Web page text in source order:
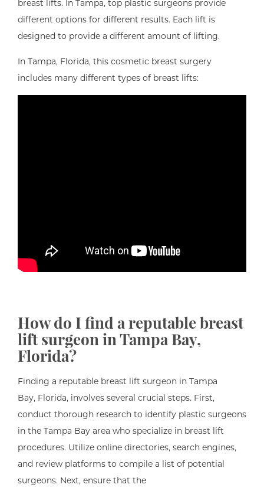
breast lifts. In Tampa, top plastic surgeons provide
different options for different results. Each lift is
designed to provide a different amount of lifting.
In Tampa, Florida, this cosmetic breast surgery
includes many different types of breast lifts:
How do I find a reputable breast
lift surgeon in Tampa Bay,
Florida?
Finding a reputable breast lift surgeon in Tampa
Bay, Florida, involves several crucial steps. First,
conduct thorough research to identify plastic surgeons
in the Tampa Bay area who specialize in breast lift
procedures. Utilize online directories, search engines,
and review platforms to compile a list of potential
surgeons. Next, ensure that the